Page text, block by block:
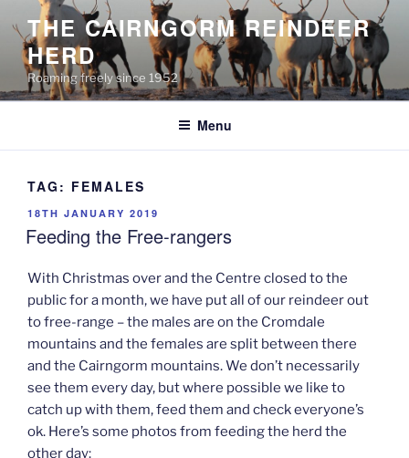
content
THE CAIRNGORM REINDEER
HERD
Roaming freely since 1952
Menu
TAG: FEMALES
POSTED
ON
18TH JANUARY 2019
Feeding the Free-rangers
With Christmas over and the Centre closed to the
public for a month, we have put all of our reindeer out
to free-range – the males are on the Cromdale
mountains and the females are split between there
and the Cairngorm mountains. We don’t necessarily
see them every day, but where possible we like to
catch up with them, feed them and check everyone’s
ok. Here’s some photos from feeding the herd the
other day: